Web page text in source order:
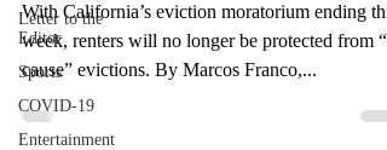
Letter to the
Editor
Sports
COVID-19
Entertainment
With California’s eviction moratorium ending this
week, renters will no longer be protected from
cause” evictions. By Marcos Franco,...